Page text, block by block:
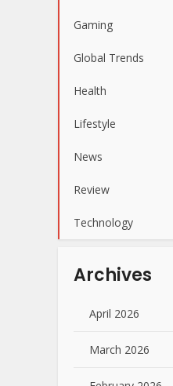
Gaming
Global Trends
Health
Lifestyle
News
Review
Technology
Archives
April 2026
March 2026